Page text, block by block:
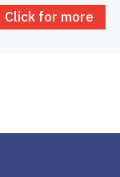
Click for more